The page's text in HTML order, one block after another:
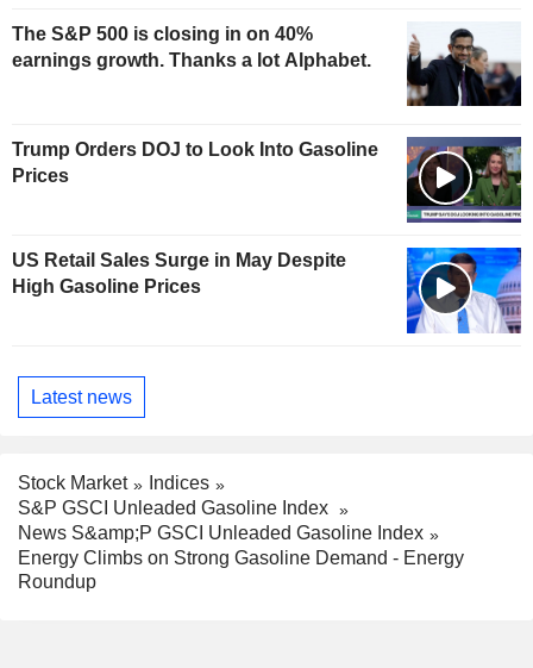
The S&P 500 is closing in on 40%
earnings growth. Thanks a lot Alphabet.
Trump Orders DOJ to Look Into Gasoline
Prices
US Retail Sales Surge in May Despite
High Gasoline Prices
Latest news
Stock Market
Indices
S&P GSCI Unleaded Gasoline Index
News S&amp;P GSCI Unleaded Gasoline Index
Energy Climbs on Strong Gasoline Demand - Energy
Roundup